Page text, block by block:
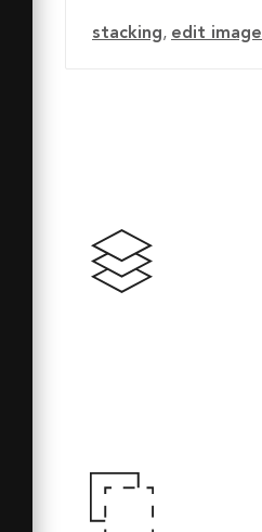
stacking, edit image